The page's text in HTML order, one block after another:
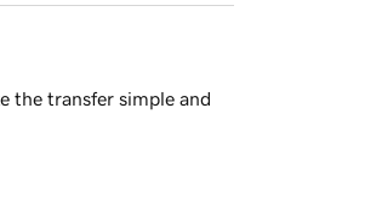
the transfer simple and